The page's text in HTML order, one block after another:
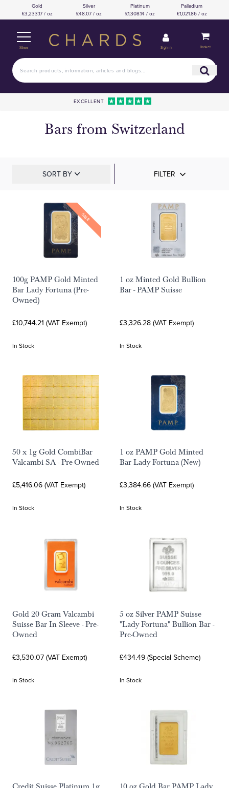
Gold
£3,233.17 / oz
Silver
£48.07 / oz
Platinum
£1,308.14 / oz
Palladium
£1,021.86 / oz
Menu Sign in Basket
EXCELLENT
Bars from Switzerland
SORT BY FILTER
SALE
100g PAMP Gold Minted
Bar Lady Fortuna (Pre-
Owned)
£10,744.21 (VAT Exempt)
In Stock
1 oz Minted Gold Bullion
Bar - PAMP Suisse
£3,326.28 (VAT Exempt)
In Stock
50 x 1g Gold CombiBar
Valcambi SA - Pre-Owned
£5,416.06 (VAT Exempt)
In Stock
1 oz PAMP Gold Minted
Bar Lady Fortuna (New)
£3,384.66 (VAT Exempt)
In Stock
Gold 20 Gram Valcambi
Suisse Bar In Sleeve - Pre-
Owned
£3,530.07 (VAT Exempt)
In Stock
5 oz Silver PAMP Suisse
"Lady Fortuna" Bullion Bar -
Pre-Owned
£434.49 (Special Scheme)
In Stock